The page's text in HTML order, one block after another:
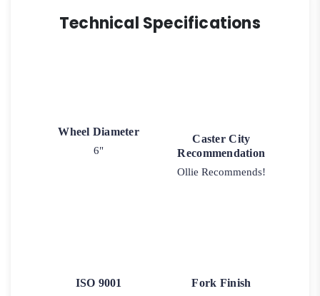
Technical Specifications
Wheel Diameter
6"
Caster City
Recommendation
Ollie Recommends!
ISO 9001 Fork Finish